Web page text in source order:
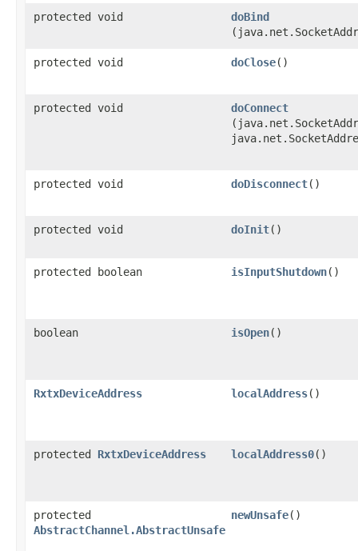
protected void doBind
protected void doClose()
protected void doConnect
protected void doDisconnect()
protected void doInit()
protected boolean isInputShutdown()
boolean isOpen()
RxtxDeviceAddress localAddress()
protected RxtxDeviceAddress localAddress0()
protected
AbstractChannel.AbstractUnsafe
newUnsafe()